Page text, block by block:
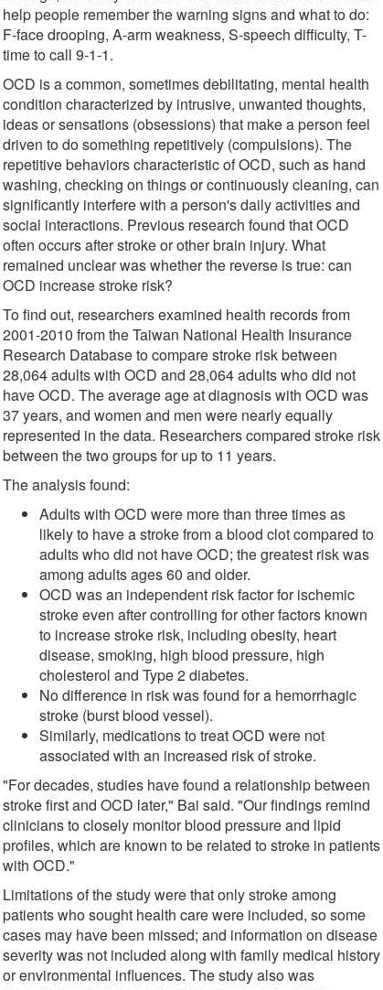
help people remember the warning signs and what to do:
F-face drooping, A-arm weakness, S-speech difficulty, T-
time to call 9-1-1.
OCD is a common, sometimes debilitating, mental health
condition characterized by intrusive, unwanted thoughts,
ideas or sensations (obsessions) that make a person feel
driven to do something repetitively (compulsions). The
repetitive behaviors characteristic of OCD, such as hand
washing, checking on things or continuously cleaning, can
significantly interfere with a person's daily activities and
social interactions. Previous research found that OCD
often occurs after stroke or other brain injury. What
remained unclear was whether the reverse is true: can
OCD increase stroke risk?
To find out, researchers examined health records from
2001-2010 from the Taiwan National Health Insurance
Research Database to compare stroke risk between
28,064 adults with OCD and 28,064 adults who did not
have OCD. The average age at diagnosis with OCD was
37 years, and women and men were nearly equally
represented in the data. Researchers compared stroke risk
between the two groups for up to 11 years.
The analysis found:
Adults with OCD were more than three times as
likely to have a stroke from a blood clot compared to
adults who did not have OCD; the greatest risk was
among adults ages 60 and older.
OCD was an independent risk factor for ischemic
stroke even after controlling for other factors known
to increase stroke risk, including obesity, heart
disease, smoking, high blood pressure, high
cholesterol and Type 2 diabetes.
No difference in risk was found for a hemorrhagic
stroke (burst blood vessel).
Similarly, medications to treat OCD were not
associated with an increased risk of stroke.
"For decades, studies have found a relationship between
stroke first and OCD later," Bai said. "Our findings remind
clinicians to closely monitor blood pressure and lipid
profiles, which are known to be related to stroke in patients
with OCD."
Limitations of the study were that only stroke among
patients who sought health care were included, so some
cases may have been missed; and information on disease
severity was not included along with family medical history
or environmental influences. The study also was